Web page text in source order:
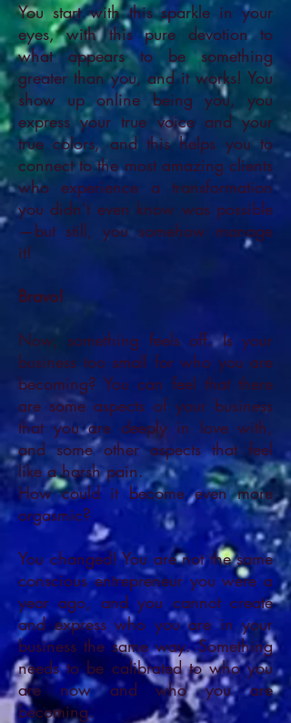
You start with this sparkle in your
eyes, with this pure devotion to
what appears to be something
greater than you, and it works! You
show up online being you, you
express your true voice and your
true colors, and this helps you to
connect to the most amazing clients
who experience a transformation
you didn’t even know was possible
—but still, you somehow manage
it!
Bravo!
Now, something feels off. Is your
business too small for who you are
becoming? You can feel that there
are some aspects of your business
that you are deeply in love with,
and some other aspects that feel
like a harsh pain.
How could it become even more
orgasmic?
You changed! You are not the same
conscious entrepreneur you were a
year ago, and you cannot create
and express who you are in your
business the same way. Something
needs to be calibrated to who you
are now and who you are
becoming.